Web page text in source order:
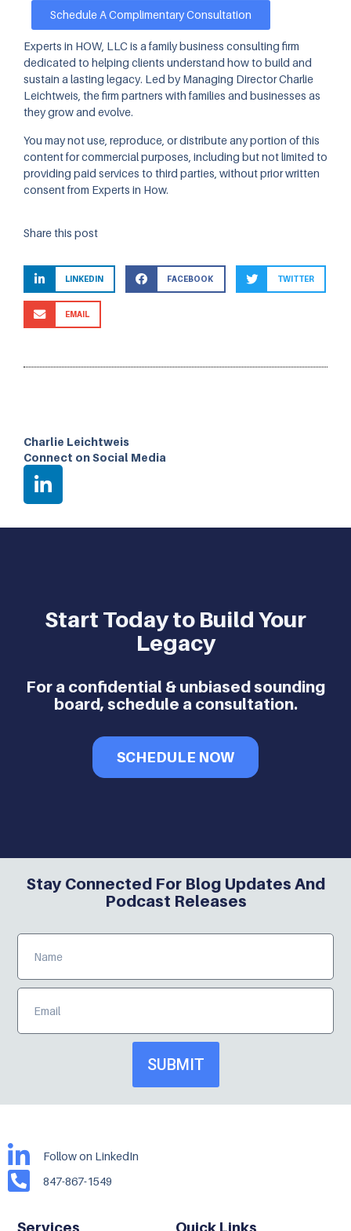
Charlie Leichtweis
Connect on Social Media
Schedule A Complimentary Consultation
Experts in HOW, LLC is a family business consulting firm
dedicated to helping clients understand how to build and
sustain a lasting legacy. Led by Managing Director Charlie
Leichtweis, the firm partners with families and businesses as
they grow and evolve.
You may not use, reproduce, or distribute any portion of this
content for commercial purposes, including but not limited to
providing paid services to third parties, without prior written
consent from Experts in How.
Share this post
LINKEDIN FACEBOOK TWITTER
EMAIL
Start Today to Build Your
Legacy
For a confidential & unbiased sounding
board, schedule a consultation.
SCHEDULE NOW
Stay Connected For Blog Updates And
Podcast Releases
SUBMIT
Follow on LinkedIn
847-867-1549
Services Quick Links